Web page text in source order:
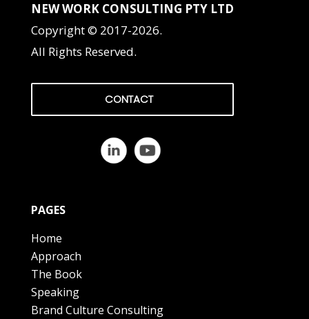
NEW WORK CONSULTING PTY LTD
Copyright © 2017-2026.
All Rights Reserved.
CONTACT
PAGES
Home
Approach
The Book
Speaking
Brand Culture Consulting